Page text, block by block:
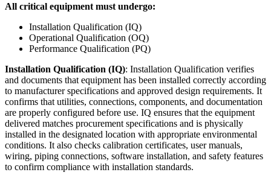
All critical equipment must undergo:
Installation Qualification (IQ)
Operational Qualification (OQ)
Performance Qualification (PQ)
Installation Qualification (IQ): Installation Qualification verifies
and documents that equipment has been installed correctly according
to manufacturer specifications and approved design requirements. It
confirms that utilities, connections, components, and documentation
are properly configured before use. IQ ensures that the equipment
delivered matches procurement specifications and is physically
installed in the designated location with appropriate environmental
conditions. It also checks calibration certificates, user manuals,
wiring, piping connections, software installation, and safety features
to confirm compliance with installation standards.